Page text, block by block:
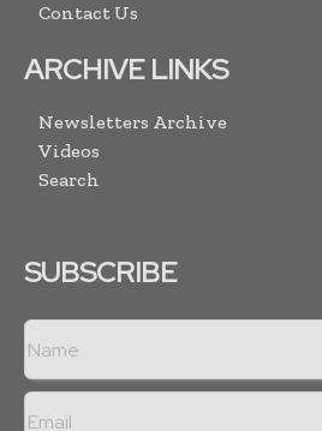
Contact Us
ARCHIVE LINKS
Newsletters Archive
Videos
Search
SUBSCRIBE